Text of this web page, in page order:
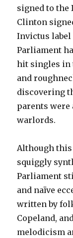
signed to the
Clinton
Invictus label
Parliament
hit singles in
and
discovering
parents
warlords.
Although this
squiggly
Parliament
and naïve
written by
Copeland,
melodicism